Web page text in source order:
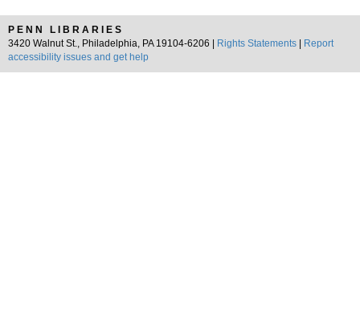
PENN LIBRARIES
3420 Walnut St., Philadelphia, PA 19104-6206 |
Rights Statements
Report
accessibility issues and get help